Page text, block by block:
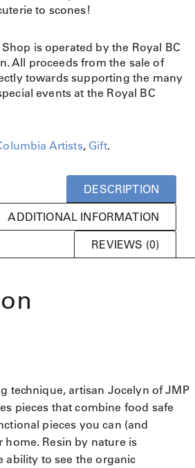
to scones!
is operated by the Royal BC
All proceeds from the sale of
towards supporting the many
events at the Royal BC
Artists, Gift.
DESCRIPTION
ADDITIONAL INFORMATION
REVIEWS (0)
technique, artisan Jocelyn of JMP
pieces that combine food safe
pieces you can (and
Resin by nature is
ability to see the organic